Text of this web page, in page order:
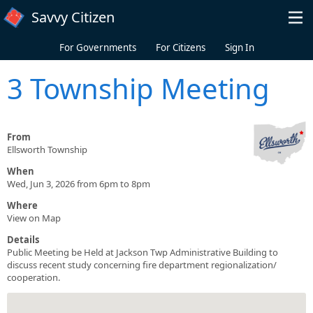
Skip to main content
Savvy Citizen
For Governments For Citizens Sign In
3 Township Meeting
From
Ellsworth Township
When
Wed, Jun 3, 2026 from 6pm to 8pm
Where
View on Map
Details
Public Meeting be Held at Jackson Twp Administrative Building to
discuss recent study concerning fire department regionalization/
cooperation.